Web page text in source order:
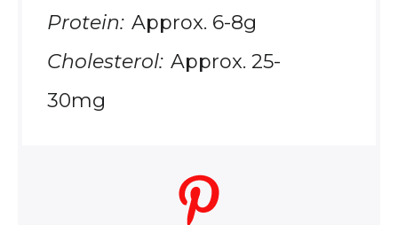
Protein: Approx. 6-8g
Cholesterol: Approx. 25-
30mg